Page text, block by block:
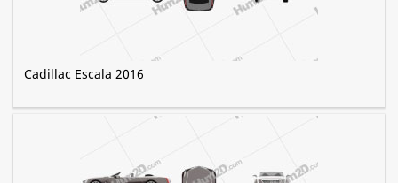
Cadillac Escala 2016